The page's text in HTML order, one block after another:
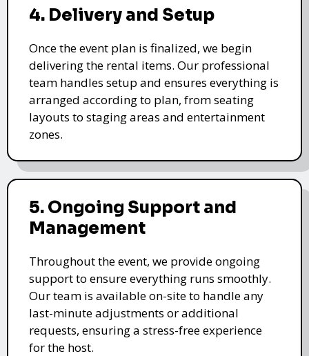
4. Delivery and Setup
Once the event plan is finalized, we begin
delivering the rental items. Our professional
team handles setup and ensures everything is
arranged according to plan, from seating
layouts to staging areas and entertainment
zones.
5. Ongoing Support and
Management
Throughout the event, we provide ongoing
support to ensure everything runs smoothly.
Our team is available on-site to handle any
last-minute adjustments or additional
requests, ensuring a stress-free experience
for the host.